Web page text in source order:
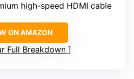
high-speed HDMI cable
ON AMAZON
Full Breakdown